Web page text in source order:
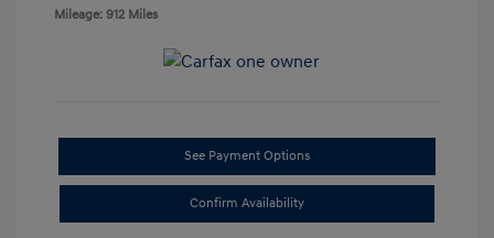
Mileage: 912 Miles
See Payment Options
Confirm Availability